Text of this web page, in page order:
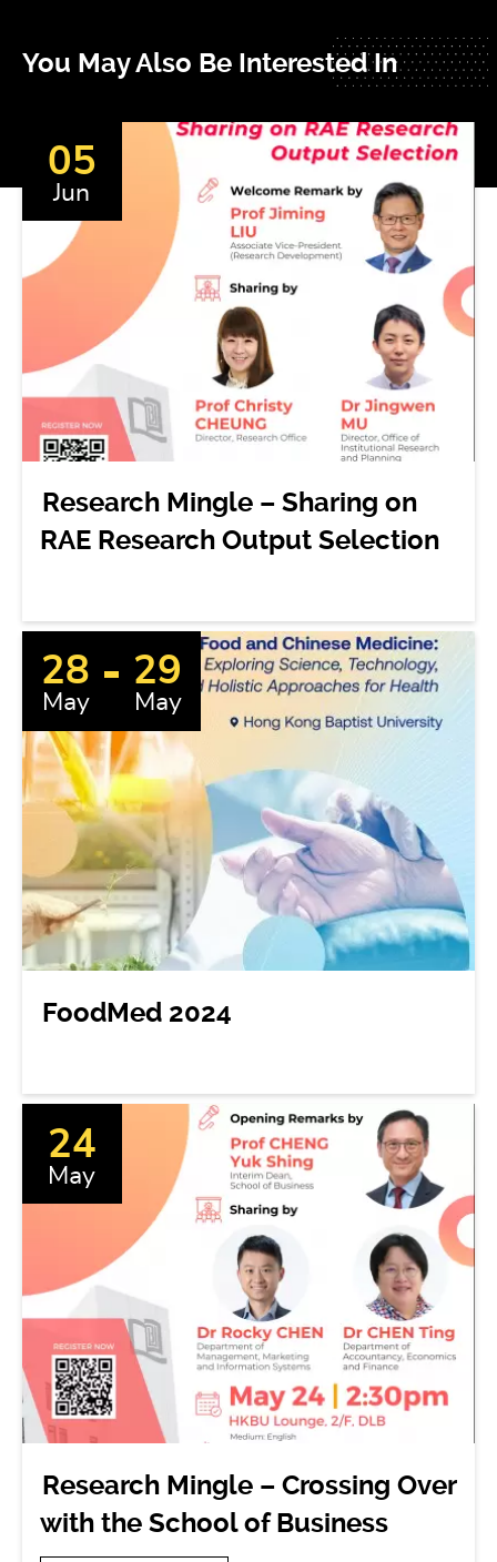
You May Also Be Interested In
05
Jun
Research Mingle – Sharing on
RAE Research Output Selection
28
May
29
May
FoodMed 2024
24
May
Research Mingle – Crossing Over
with the School of Business